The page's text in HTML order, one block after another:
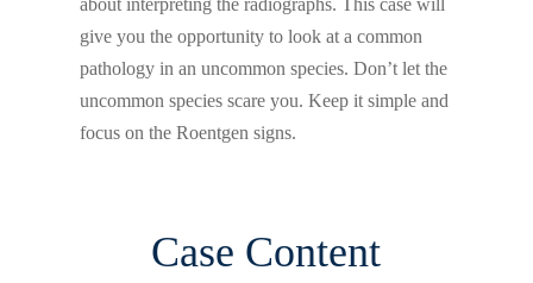
about interpreting the radiographs. This case will
give you the opportunity to look at a common
pathology in an uncommon species. Don’t let the
uncommon species scare you. Keep it simple and
focus on the Roentgen signs.
Case Content